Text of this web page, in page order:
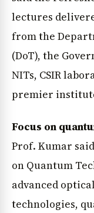
lectures
from the
(DoT), the
NITs, CSIR
premier
Focus on
Prof. Kumar
on Quantum
advanced
technologies,